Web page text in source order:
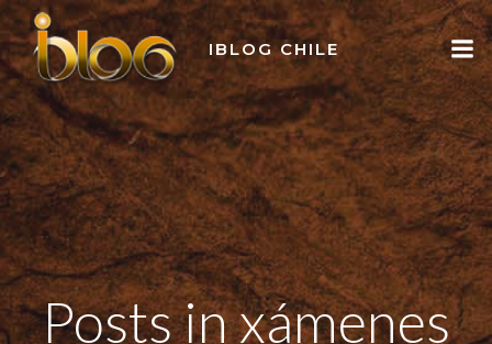
Skip
to
content
IBLOG CHILE
Posts in xámenes